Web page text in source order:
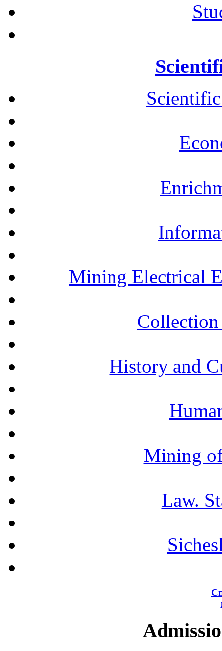
Mining Electrical
History and
Mining
Law.